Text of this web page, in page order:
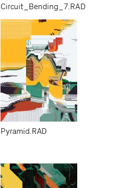
Circuit_Bending_7.RAD
Pyramid.RAD